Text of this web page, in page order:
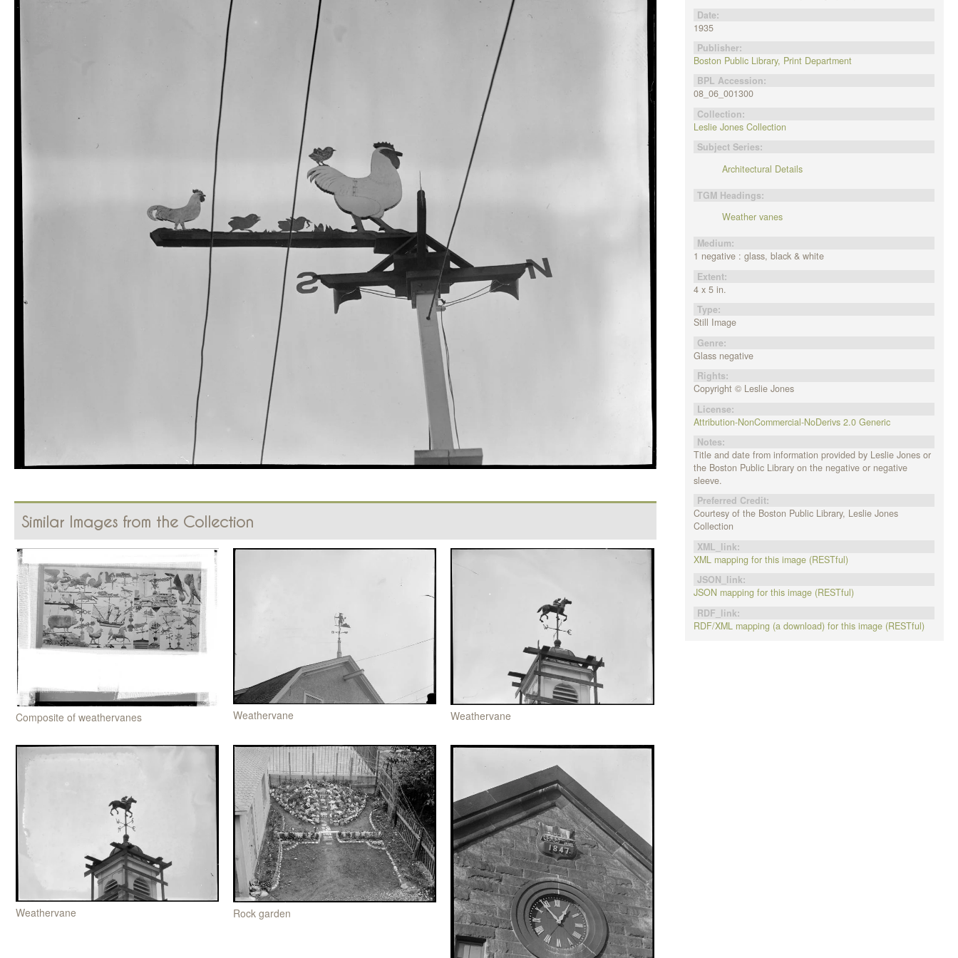
Similar Images from the Collection
Composite of weathervanes Weathervane Weathervane
Weathervane Rock garden
Date:
1935
Publisher:
Boston Public Library, Print Department
BPL Accession:
08_06_001300
Collection:
Leslie Jones Collection
Subject Series:
Architectural Details
TGM Headings:
Weather vanes
Medium:
1 negative : glass, black & white
Extent:
4 x 5 in.
Type:
Still Image
Genre:
Glass negative
Rights:
Copyright © Leslie Jones
License:
Attribution-NonCommercial-NoDerivs 2.0 Generic
Notes:
Title and date from information provided by Leslie Jones or
the Boston Public Library on the negative or negative
sleeve.
Preferred Credit:
Courtesy of the Boston Public Library, Leslie Jones
Collection
XML_link:
XML mapping for this image (RESTful)
JSON_link:
JSON mapping for this image (RESTful)
RDF_link:
RDF/XML mapping (a download) for this image (RESTful)